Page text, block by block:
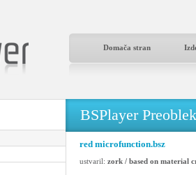
Domača stran
BSPlayer
red microfunction.bsz
ustvaril: zork / based on material